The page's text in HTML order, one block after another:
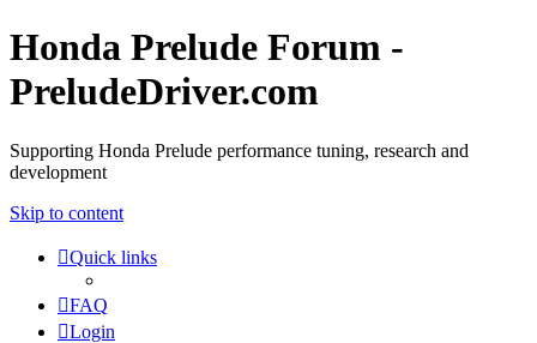
Honda Prelude Forum -
PreludeDriver.com
Supporting Honda Prelude performance tuning, research and
development
Skip to content
Quick links
FAQ
Login